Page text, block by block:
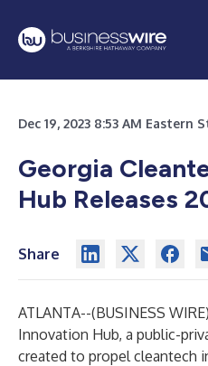
Dec 19, 2023 8:53 AM Eastern
Georgia
Hub Releases
Share
ATLANTA--(BUSINESS WIRE
Innovation Hub, a public-
created to propel cleantech